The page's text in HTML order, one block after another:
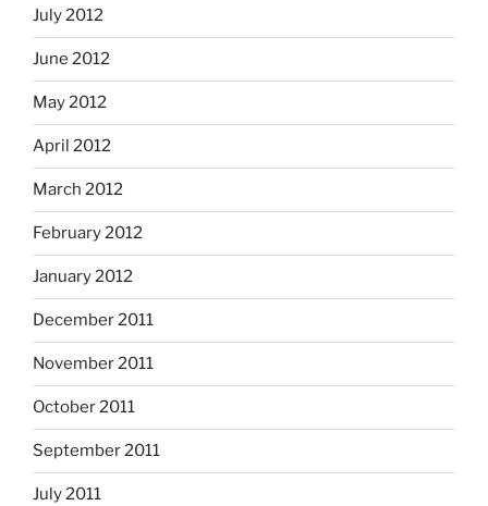
July 2012
June 2012
May 2012
April 2012
March 2012
February 2012
January 2012
December 2011
November 2011
October 2011
September 2011
July 2011